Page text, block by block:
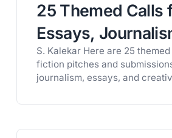
25 Themed Calls
Essays,
Creative
S. Kalekar Here are 25
fiction pitches and
journalism, essays, and
healing; artists on craft;
intersections with life; trash,